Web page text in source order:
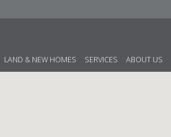
LAND & NEW HOMES SERVICES ABOUT US